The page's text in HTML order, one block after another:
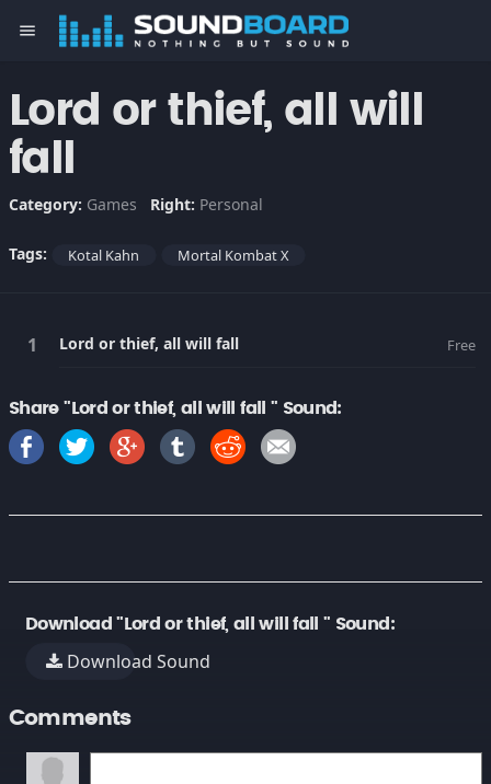
menu
Lord or thief, all will
fall
Category: Games Right: Personal
Tags: Kotal Kahn Mortal Kombat X
Lord or thief, all will fall Free
Share "Lord or thief, all will fall " Sound:
Download "Lord or thief, all will fall " Sound:
Download Sound
Comments